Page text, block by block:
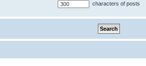
characters of posts